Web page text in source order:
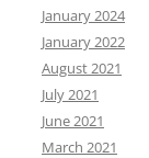
January 2024
January 2022
August 2021
July 2021
June 2021
March 2021